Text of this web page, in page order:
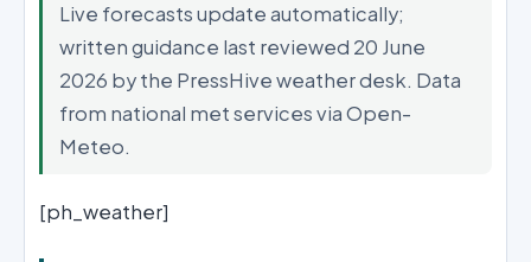
Live forecasts update automatically;
written guidance last reviewed 20 June
2026 by the PressHive weather desk. Data
from national met services via Open-
Meteo.
[ph_weather]